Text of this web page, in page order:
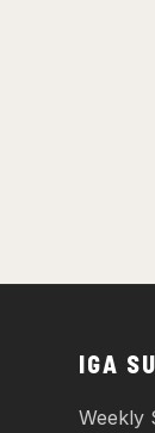
IGA
Weekly